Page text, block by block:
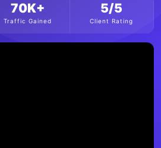
70K+
Traffic Gained
5/5
Client Rating